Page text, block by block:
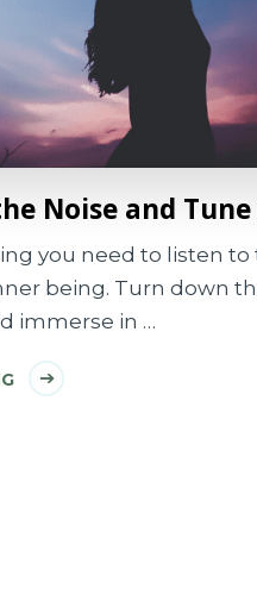
Noise and
you need to listen to
being. Turn down
immerse in …